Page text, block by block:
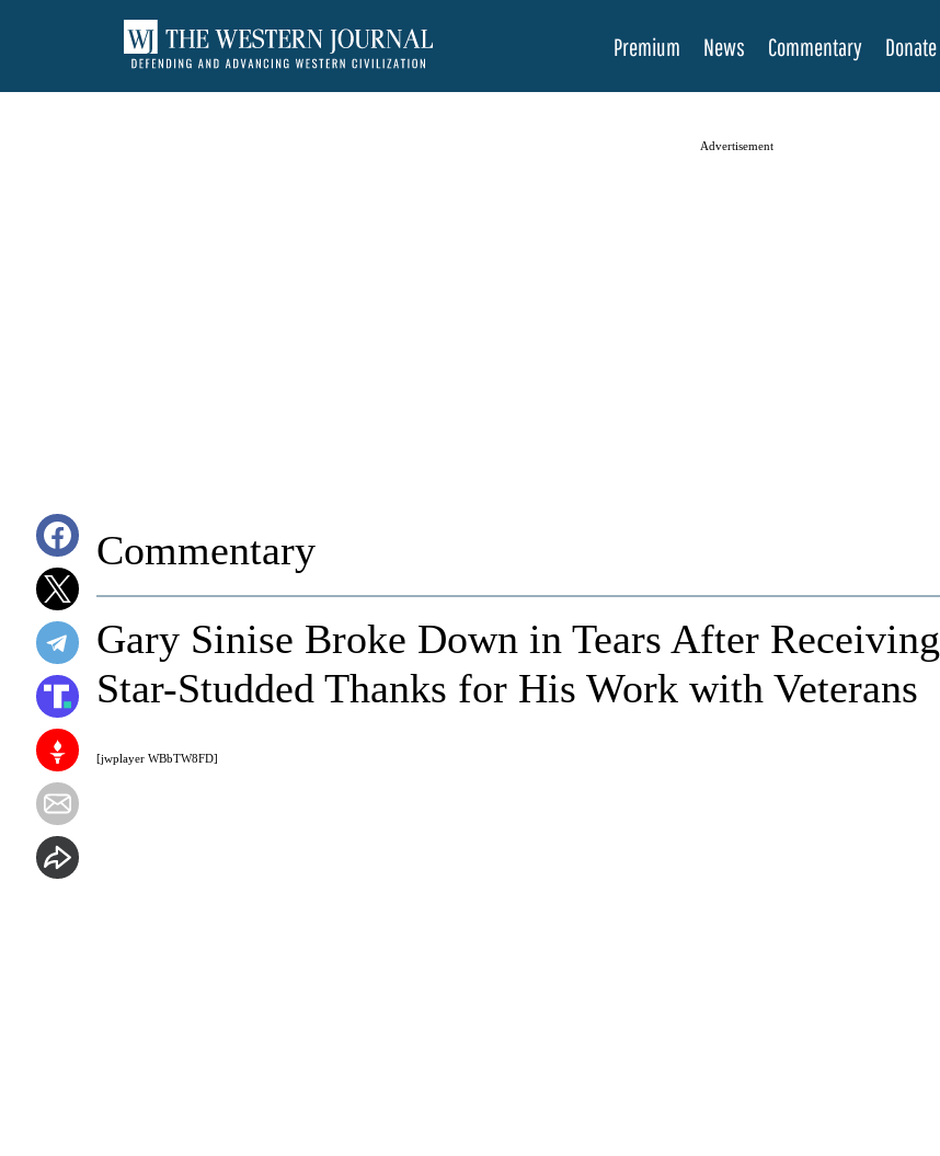
Premium News Commentary Donate
Advertisement
Commentary
[jwplayer WBbTW8FD]
Gary Sinise Broke Down in Tears After Receiving
Star-Studded Thanks for His Work with Veterans